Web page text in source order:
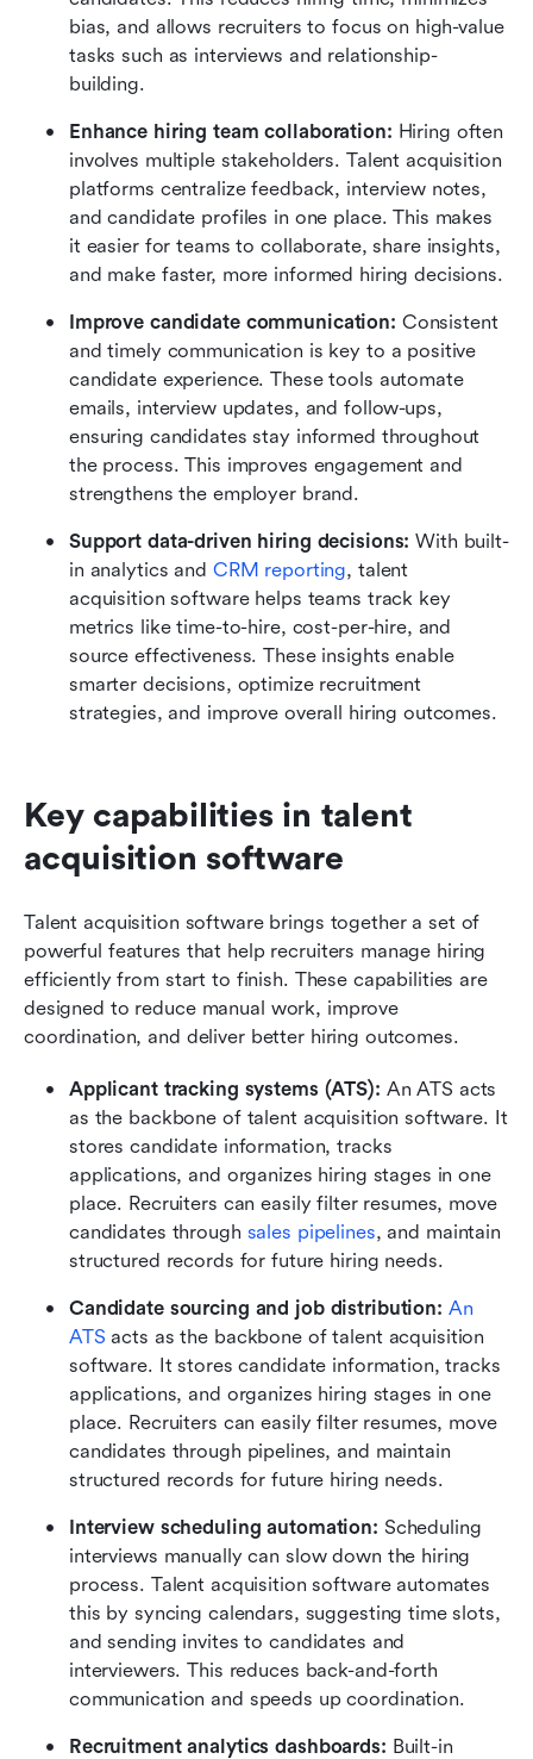
bias, and allows recruiters to focus on high-value
tasks such as interviews and relationship-
building.
Enhance hiring team collaboration: Hiring often
involves multiple stakeholders. Talent acquisition
platforms centralize feedback, interview notes,
and candidate profiles in one place. This makes
it easier for teams to collaborate, share insights,
and make faster, more informed hiring decisions.
Improve candidate communication: Consistent
and timely communication is key to a positive
candidate experience. These tools automate
emails, interview updates, and follow-ups,
ensuring candidates stay informed throughout
the process. This improves engagement and
strengthens the employer brand.
Support data-driven hiring decisions: With built-
in analytics and CRM reporting, talent
acquisition software helps teams track key
metrics like time-to-hire, cost-per-hire, and
source effectiveness. These insights enable
smarter decisions, optimize recruitment
strategies, and improve overall hiring outcomes.
Key capabilities in talent
acquisition software
Talent acquisition software brings together a set of
powerful features that help recruiters manage hiring
efficiently from start to finish. These capabilities are
designed to reduce manual work, improve
coordination, and deliver better hiring outcomes.
Applicant tracking systems (ATS): An ATS acts
as the backbone of talent acquisition software. It
stores candidate information, tracks
applications, and organizes hiring stages in one
place. Recruiters can easily filter resumes, move
candidates through sales pipelines, and maintain
structured records for future hiring needs.
Candidate sourcing and job distribution: An
ATS acts as the backbone of talent acquisition
software. It stores candidate information, tracks
applications, and organizes hiring stages in one
place. Recruiters can easily filter resumes, move
candidates through pipelines, and maintain
structured records for future hiring needs.
Interview scheduling automation: Scheduling
interviews manually can slow down the hiring
process. Talent acquisition software automates
this by syncing calendars, suggesting time slots,
and sending invites to candidates and
interviewers. This reduces back-and-forth
communication and speeds up coordination.
Recruitment analytics dashboards: Built-in